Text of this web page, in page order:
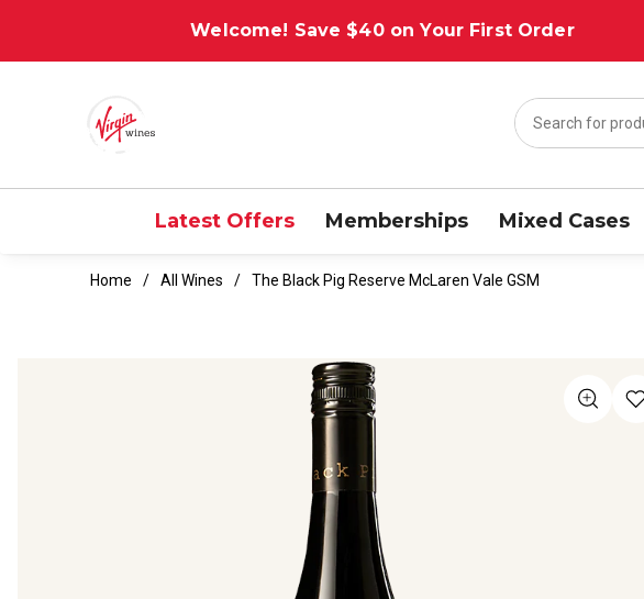
Welcome! Save $40 on Your First Order
Latest Offers Memberships Mixed Cases
Home All Wines The Black Pig Reserve McLaren Vale GSM